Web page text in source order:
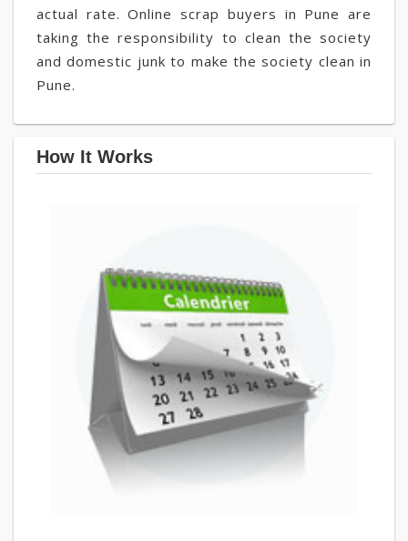
actual rate. Online scrap buyers in Pune are
taking the responsibility to clean the society
and domestic junk to make the society clean in
Pune.
How It Works